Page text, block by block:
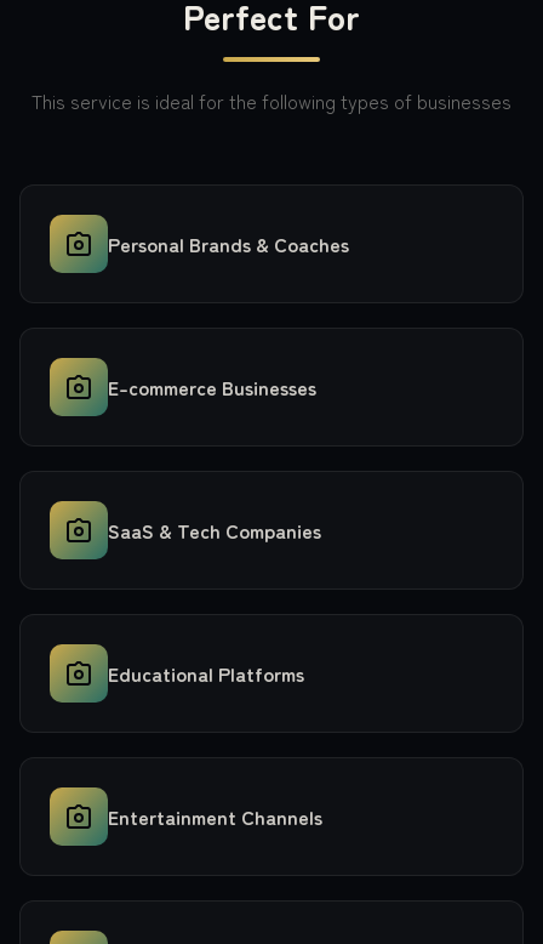
Perfect For
This service is ideal for the following types of businesses
Personal Brands & Coaches
E-commerce Businesses
SaaS & Tech Companies
Educational Platforms
Entertainment Channels